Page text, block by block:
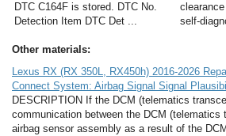
DTC C164F is stored. DTC No.
Detection Item DTC Det ...
self-
Other materials:
Lexus RX (RX 350L, RX450h) 2016-2026
Connect System: Airbag Signal Signal
DESCRIPTION If the DCM (telematics
communication between the DCM (telematics
airbag sensor assembly as a result of the